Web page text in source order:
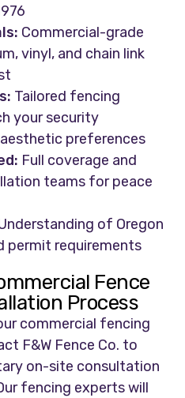
Commercial-grade
vinyl, and chain link
Tailored fencing
your security
preferences
Full coverage and
teams for peace
of Oregon
permit requirements
Fence
Process
commercial fencing
F&W Fence Co. to
on-site consultation
fencing experts will